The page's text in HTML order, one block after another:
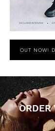
OUT NOW!
ORDER